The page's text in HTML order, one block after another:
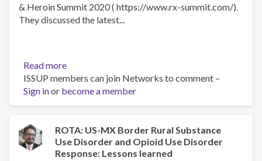
& Heroin Summit 2020 ( https://www.rx-summit.com/​).
They discussed the latest...
Read more
Virtual
plenary
with
Collins
and
Nora
ISSUP members can join Networks to comment –
Sign inor become a member
ROTA: US-MX Border Rural Substance
Use Disorder and Opioid Use Disorder
Response: Lessons learned